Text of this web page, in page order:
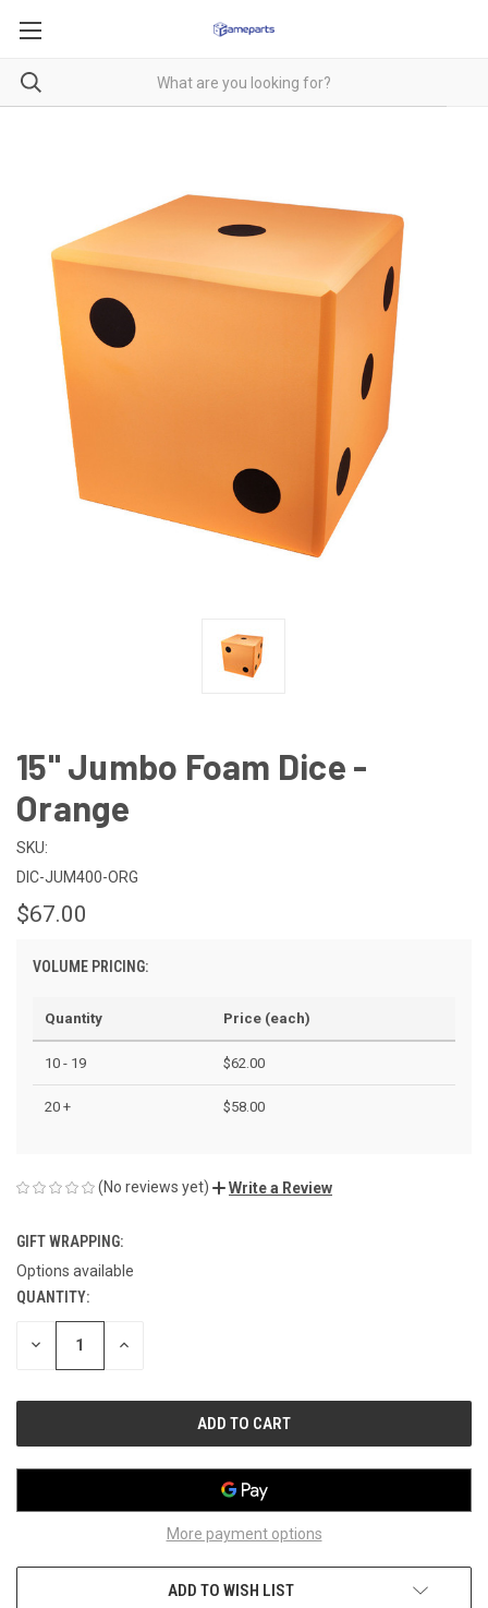
15" Jumbo Foam Dice -
Orange
SKU:
DIC-JUM400-ORG
$67.00
VOLUME PRICING:
Quantity Price (each)
10 - 19 $62.00
20 + $58.00
(No reviews yet) Write a Review
GIFT WRAPPING:
Options available
CURRENT
STOCK:
QUANTITY:
DECREASE INCREASE
More payment options
ADD TO WISH LIST